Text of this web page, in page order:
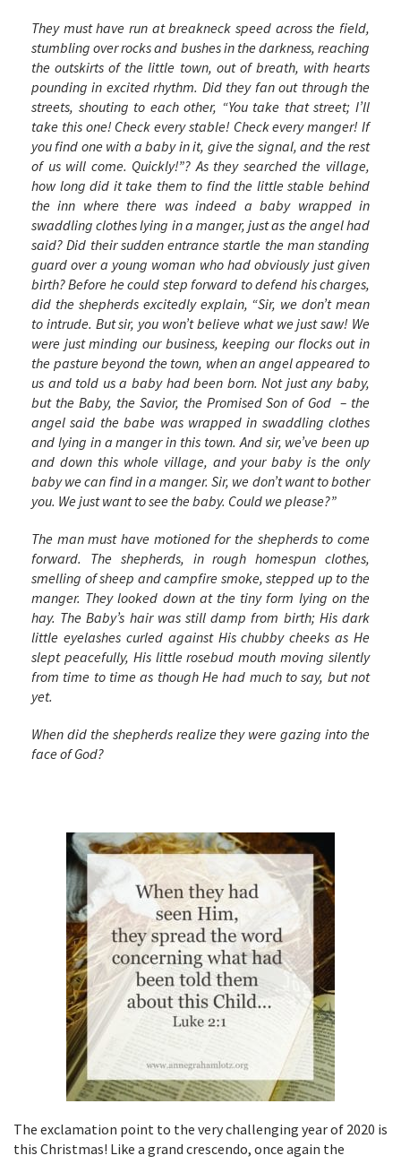
They must have run at breakneck speed across the field,
stumbling over rocks and bushes in the darkness, reaching
the outskirts of the little town, out of breath, with hearts
pounding in excited rhythm. Did they fan out through the
streets, shouting to each other, “You take that street; I’ll
take this one! Check every stable! Check every manger! If
you find one with a baby in it, give the signal, and the rest
of us will come. Quickly!”? As they searched the village,
how long did it take them to find the little stable behind
the inn where there was indeed a baby wrapped in
swaddling clothes lying in a manger, just as the angel had
said? Did their sudden entrance startle the man standing
guard over a young woman who had obviously just given
birth? Before he could step forward to defend his charges,
did the shepherds excitedly explain, “Sir, we don’t mean
to intrude. But sir, you won’t believe what we just saw! We
were just minding our business, keeping our flocks out in
the pasture beyond the town, when an angel appeared to
us and told us a baby had been born. Not just any baby,
but the Baby, the Savior, the Promised Son of God – the
angel said the babe was wrapped in swaddling clothes
and lying in a manger in this town. And sir, we’ve been up
and down this whole village, and your baby is the only
baby we can find in a manger. Sir, we don’t want to bother
you. We just want to see the baby. Could we please?”
The man must have motioned for the shepherds to come
forward. The shepherds, in rough homespun clothes,
smelling of sheep and campfire smoke, stepped up to the
manger. They looked down at the tiny form lying on the
hay. The Baby’s hair was still damp from birth; His dark
little eyelashes curled against His chubby cheeks as He
slept peacefully, His little rosebud mouth moving silently
from time to time as though He had much to say, but not
yet.
When did the shepherds realize they were gazing into the
face of God?
The exclamation point to the very challenging year of 2020 is
this Christmas! Like a grand crescendo, once again the